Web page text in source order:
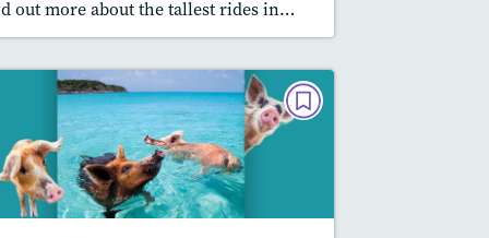
out more about the tallest rides in…
PAIRED TEXTS
Welcome To Pig Beach
March/April 2025